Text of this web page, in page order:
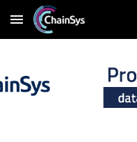
Skip to main content